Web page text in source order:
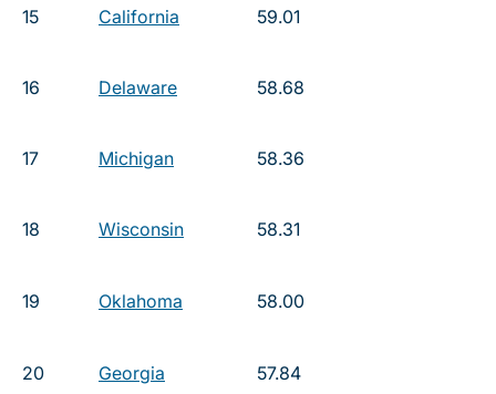
15 California 59.01
16 Delaware 58.68
17 Michigan 58.36
18 Wisconsin 58.31
19 Oklahoma 58.00
20 Georgia 57.84